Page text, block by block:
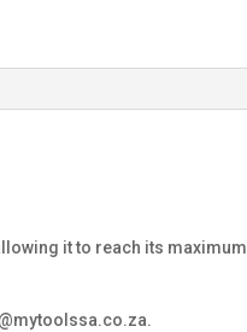
it to reach its maximum
.